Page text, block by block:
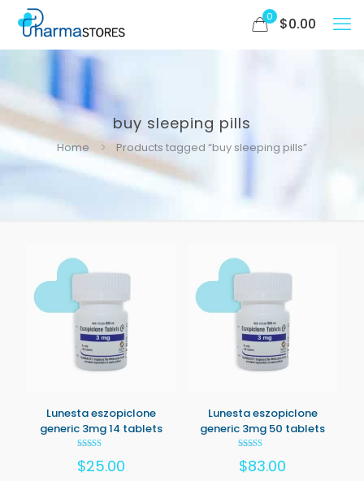
0 $0.00
buy sleeping pills
Home Products tagged “buy sleeping pills”
Lunesta eszopiclone
generic 3mg 14 tablets
5.00
out of 5
$25.00
Lunesta eszopiclone
generic 3mg 50 tablets
5.00
out of 5
$83.00